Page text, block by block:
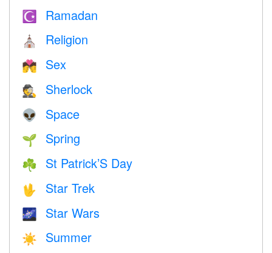
☪️ Ramadan
⛪️ Religion
💏 Sex
🕵️ Sherlock
👽 Space
🌱 Spring
☘️ St Patrick’S Day
🖖 Star Trek
🌌 Star Wars
☀️ Summer